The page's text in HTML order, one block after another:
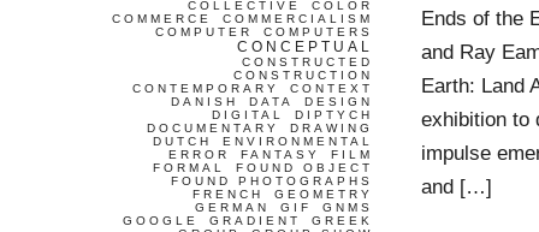
Ends of the
and Ray
Earth: Land
exhibition to
impulse
and […]
COLLECTIVE
COLOR
COMMERCE
COMMERCIALISM
COMPUTER
COMPUTERS
CONCEPTUAL
CONSTRUCTED
CONSTRUCTION
CONTEMPORARY
CONTEXT
DANISH
DATA
DESIGN
DIGITAL
DIPTYCH
DOCUMENTARY
DRAWING
DUTCH
ENVIRONMENTAL
ERROR
FANTASY
FILM
FORMAL
FOUND OBJECT
FOUND PHOTOGRAPHS
FRENCH
GEOMETRY
GERMAN
GIF
GNMS
GOOGLE
GRADIENT
GREEK